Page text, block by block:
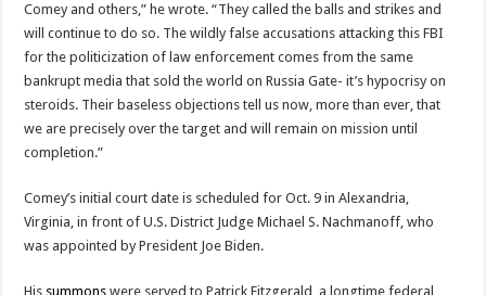
Comey and others,” he wrote. “They called the balls and strikes and
will continue to do so. The wildly false accusations attacking this FBI
for the politicization of law enforcement comes from the same
bankrupt media that sold the world on Russia Gate- it’s hypocrisy on
steroids. Their baseless objections tell us now, more than ever, that
we are precisely over the target and will remain on mission until
completion.”
Comey’s initial court date is scheduled for Oct. 9 in Alexandria,
Virginia, in front of U.S. District Judge Michael S. Nachmanoff, who
was appointed by President Joe Biden.
His summons were served to Patrick Fitzgerald, a longtime federal